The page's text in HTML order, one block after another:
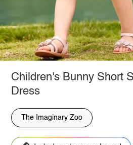
Children's Bunny Short
Dress
The Imaginary Zoo